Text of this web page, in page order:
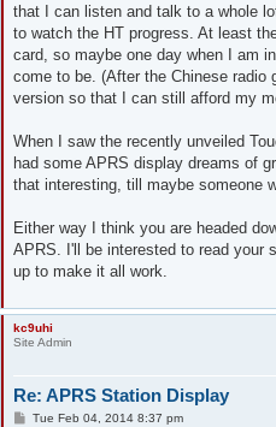
that I can listen and talk to a whole
to watch the HT progress. At least
card, so maybe one day when I am
come to be. (After the Chinese
version so that I can still afford my
When I saw the recently unveiled
had some APRS display dreams of
that interesting, till maybe someone
Either way I think you are headed
APRS. I'll be interested to read your
up to make it all work.
kc9uhi
Site Admin
Re: APRS Station Display
PTue Feb 04, 2014 8:37 pm